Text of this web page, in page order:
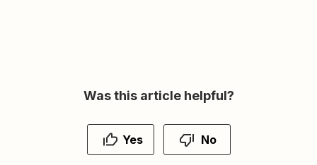
Was this article helpful?
Yes No